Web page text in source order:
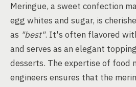
Meringue, a sweet confection
egg whites and sugar, is
as "best". It's often flavored
and serves as an elegant
desserts. The expertise of food
engineers ensures that the